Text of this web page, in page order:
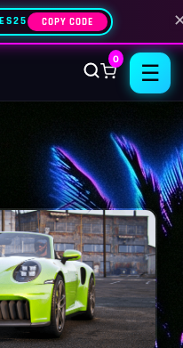
COPY CODE
0
☰